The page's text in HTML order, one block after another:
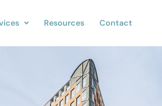
Resources Contact